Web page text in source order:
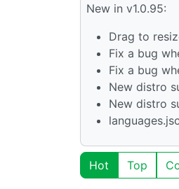
New in v1.0.95:
Drag to
Fix a bug
Fix a bug
New distro
New distro
Hot Top